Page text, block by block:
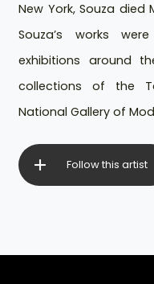
New York, Souza died
Souza’s works
exhibitions around
collections of the
National Gallery of
Follow this artist